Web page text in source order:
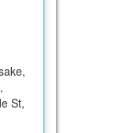
St,